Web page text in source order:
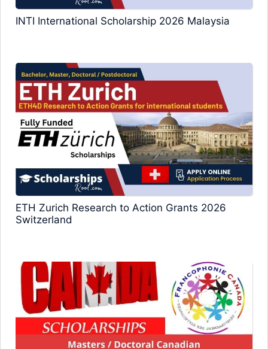
INTI International Scholarship 2026 Malaysia
ETH Zurich Research to Action Grants 2026
Switzerland